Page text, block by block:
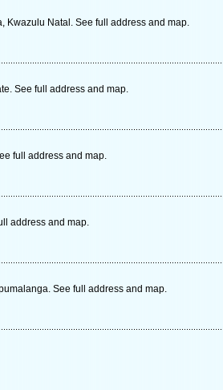
Kwazulu Natal. See full address and map.
See full address and map.
full address and map.
address and map.
See full address and map.